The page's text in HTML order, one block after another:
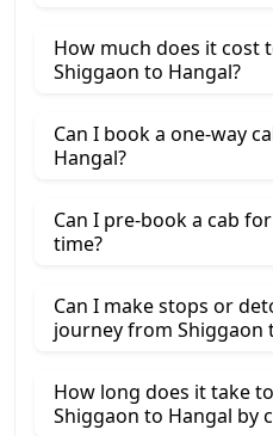
How much does it cost
Shiggaon to Hangal?
Can I book a one-way
Hangal?
Can I pre-book a cab
time?
Can I make stops or
journey from Shiggaon
How long does it take
Shiggaon to Hangal by